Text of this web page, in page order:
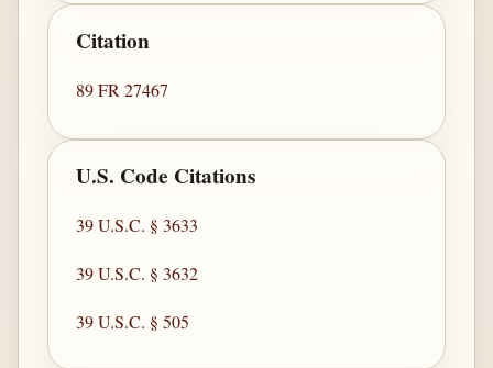
Citation
89 FR 27467
U.S. Code Citations
39 U.S.C. § 3633
39 U.S.C. § 3632
39 U.S.C. § 505